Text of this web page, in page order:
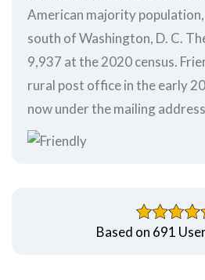
American majority
south of Washington, D. C.
9,937 at the 2020 census.
rural post office in the early
now under the mailing
Based on 691